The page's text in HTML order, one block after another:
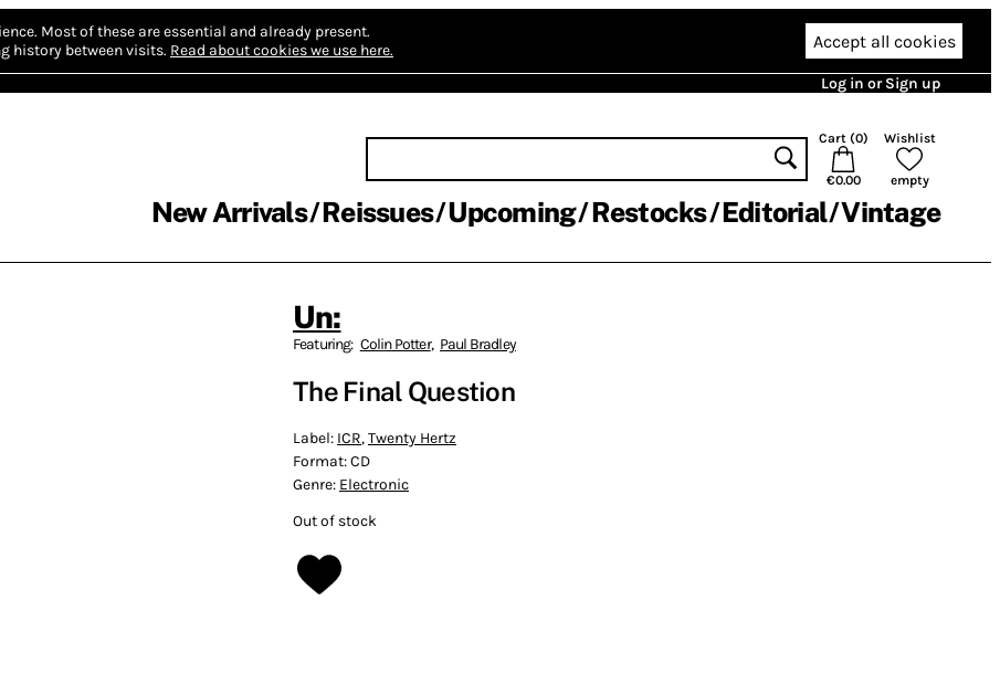
Most of these are essential and already present.
history between visits. Read about cookies we use here. Accept all cookies
Log in or Sign up
Cart (0)
€0.00
Wishlist
empty
New Arrivals Reissues Upcoming Restocks Editorial Vintage
Un:
Featuring: Colin Potter, Paul Bradley
The Final Question
Label: ICR,Twenty Hertz
Format:CD
Genre: Electronic
Out of stock